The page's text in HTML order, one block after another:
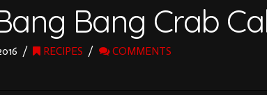
Bang Crab
RECIPES COMMENTS